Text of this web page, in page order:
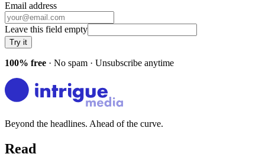
Email address
Leave this field empty
Try it
100% free · No spam · Unsubscribe anytime
Beyond the headlines. Ahead of the curve.
Read